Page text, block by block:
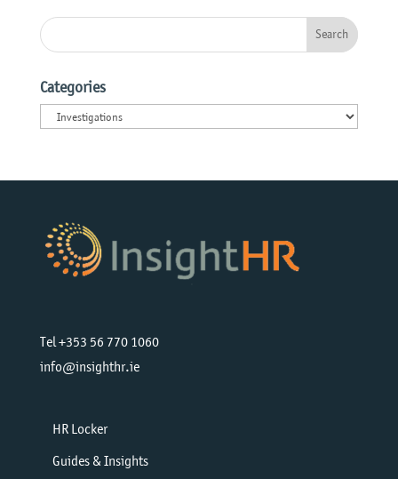
Categories
Categories
Tel +353 56 770 1060
info@insighthr.ie
HR Locker
Guides & Insights